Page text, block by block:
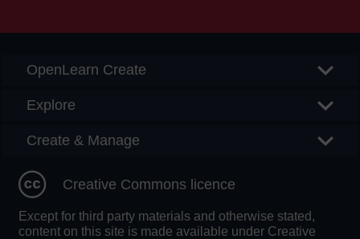
OpenLearn Create
Explore
Create & Manage
Creative Commons licence
Except for third party materials and otherwise stated,
content on this site is made available under Creative